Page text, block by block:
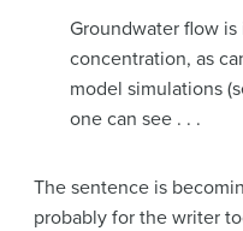
Groundwater flow
concentration, as
model simulations
one can see . . .
The sentence is
probably for the writer